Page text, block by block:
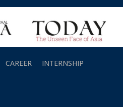
CAREER
INTERNSHIP